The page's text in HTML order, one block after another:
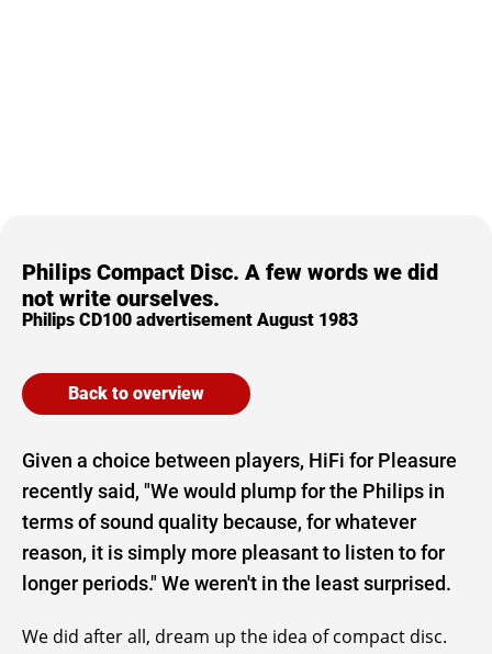
Philips Compact Disc. A few words we did
not write ourselves.
Philips CD100 advertisement August 1983
Back to overview
Given a choice between players, HiFi for Pleasure
recently said, "We would plump for the Philips in
terms of sound quality because, for whatever
reason, it is simply more pleasant to listen to for
longer periods." We weren't in the least surprised.
We did after all, dream up the idea of compact disc.